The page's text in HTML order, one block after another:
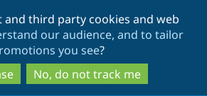
to
main
content
to
search
and third party cookies and web
our audience, and to tailor
you see?
No, do not track me